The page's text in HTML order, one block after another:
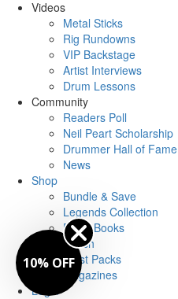
Videos
Metal Sticks
Rig Rundowns
VIP Backstage
Artist Interviews
Drum Lessons
Community
Readers Poll
Neil Peart Scholarship
Drummer Hall of Fame
News
Shop
Bundle & Save
Legends Collection
Drum Books
Merch
Artist Packs
Magazines
Login
10% OFF